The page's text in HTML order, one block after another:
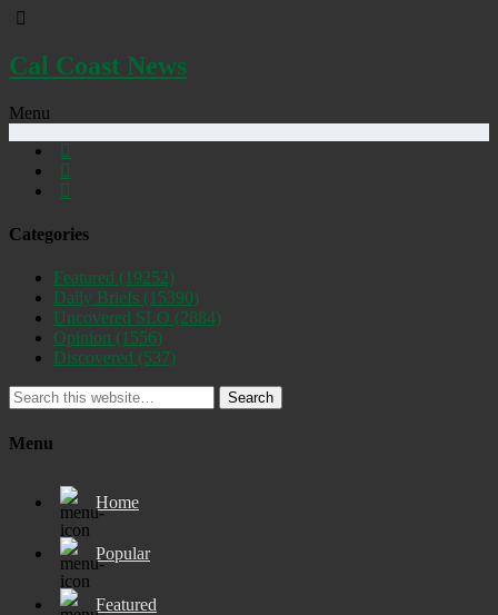
Cal Coast News
Menu
Categories
Featured (19252)
Daily Briefs (15390)
Uncovered SLO (2884)
Opinion (1556)
Discovered (537)
Search
Menu
Home
Popular
Featured